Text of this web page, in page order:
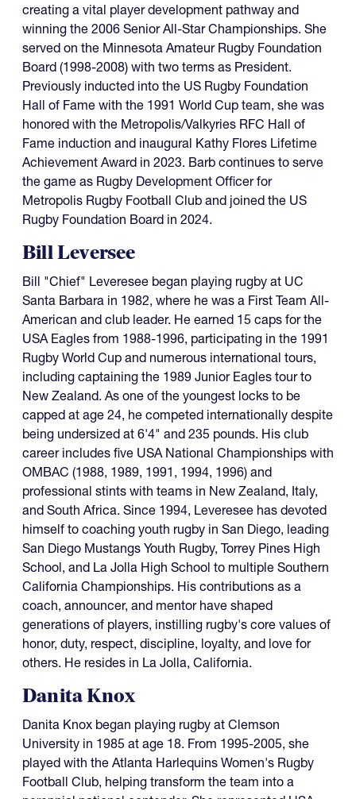
creating a vital player development pathway and
winning the 2006 Senior All-Star Championships. She
served on the Minnesota Amateur Rugby Foundation
Board (1998-2008) with two terms as President.
Previously inducted into the US Rugby Foundation
Hall of Fame with the 1991 World Cup team, she was
honored with the Metropolis/Valkyries RFC Hall of
Fame induction and inaugural Kathy Flores Lifetime
Achievement Award in 2023. Barb continues to serve
the game as Rugby Development Officer for
Metropolis Rugby Football Club and joined the US
Rugby Foundation Board in 2024.
Bill Leversee
Bill "Chief" Leveresee began playing rugby at UC
Santa Barbara in 1982, where he was a First Team All-
American and club leader. He earned 15 caps for the
USA Eagles from 1988-1996, participating in the 1991
Rugby World Cup and numerous international tours,
including captaining the 1989 Junior Eagles tour to
New Zealand. As one of the youngest locks to be
capped at age 24, he competed internationally despite
being undersized at 6'4" and 235 pounds. His club
career includes five USA National Championships with
OMBAC (1988, 1989, 1991, 1994, 1996) and
professional stints with teams in New Zealand, Italy,
and South Africa. Since 1994, Leveresee has devoted
himself to coaching youth rugby in San Diego, leading
San Diego Mustangs Youth Rugby, Torrey Pines High
School, and La Jolla High School to multiple Southern
California Championships. His contributions as a
coach, announcer, and mentor have shaped
generations of players, instilling rugby's core values of
honor, duty, respect, discipline, loyalty, and love for
others. He resides in La Jolla, California.
Danita Knox
Danita Knox began playing rugby at Clemson
University in 1985 at age 18. From 1995-2005, she
played with the Atlanta Harlequins Women's Rugby
Football Club, helping transform the team into a